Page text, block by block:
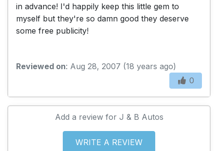
in advance! I'd happily keep this little gem to
myself but they're so damn good they deserve
some free publicity!
Reviewed on: Aug 28, 2007 (18 years ago)
0
Add a review for J & B Autos
WRITE A REVIEW